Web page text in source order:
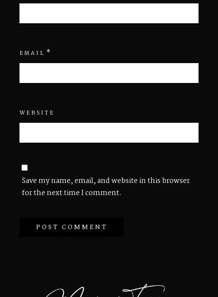
EMAIL *
WEBSITE
Save my name, email, and website in this browser
for the next time I comment.